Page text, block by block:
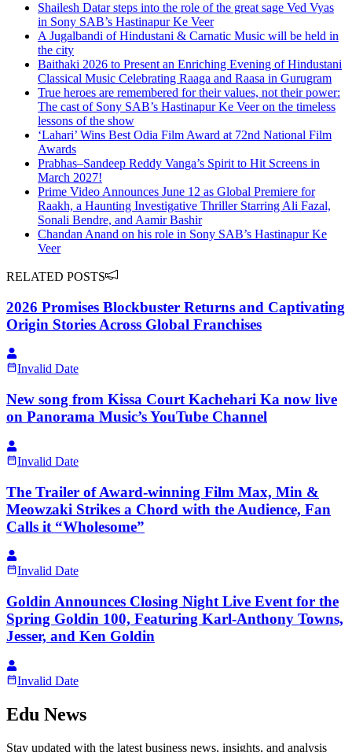
Shailesh Datar steps into the role of the great sage Ved Vyas
in Sony SAB’s Hastinapur Ke Veer
A Jugalbandi of Hindustani & Carnatic Music will be held in
the city
Baithaki 2026 to Present an Enriching Evening of Hindustani
Classical Music Celebrating Raaga and Raasa in Gurugram
True heroes are remembered for their values, not their power:
The cast of Sony SAB’s Hastinapur Ke Veer on the timeless
lessons of the show
‘Lahari’ Wins Best Odia Film Award at 72nd National Film
Awards
Prabhas–Sandeep Reddy Vanga’s Spirit to Hit Screens in
March 2027!
Prime Video Announces June 12 as Global Premiere for
Raakh, a Haunting Investigative Thriller Starring Ali Fazal,
Sonali Bendre, and Aamir Bashir
Chandan Anand on his role in Sony SAB’s Hastinapur Ke
Veer
RELATED POSTS
2026 Promises Blockbuster Returns and Captivating
Origin Stories Across Global Franchises
Invalid Date
New song from Kissa Court Kachehari Ka now live
on Panorama Music’s YouTube Channel
Invalid Date
The Trailer of Award-winning Film Max, Min &
Meowzaki Strikes a Chord with the Audience, Fan
Calls it “Wholesome”
Invalid Date
Goldin Announces Closing Night Live Event for the
Spring Goldin 100, Featuring Karl-Anthony Towns,
Jesser, and Ken Goldin
Invalid Date
Edu News
Stay updated with the latest business news, insights, and analysis